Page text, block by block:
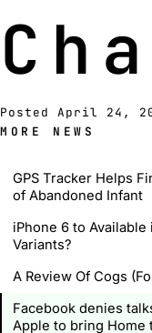
Posted April 24,
MORE NEWS
GPS Tracker Helps
of Abandoned Infant
iPhone 6 to
Variants?
A Review Of Cogs
Facebook denies
Apple to bring Home